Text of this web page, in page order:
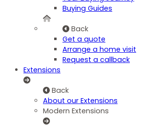
Buying Guides
Back
Get a quote
Arrange a home visit
Request a callback
Extensions
Back
About our Extensions
Modern Extensions